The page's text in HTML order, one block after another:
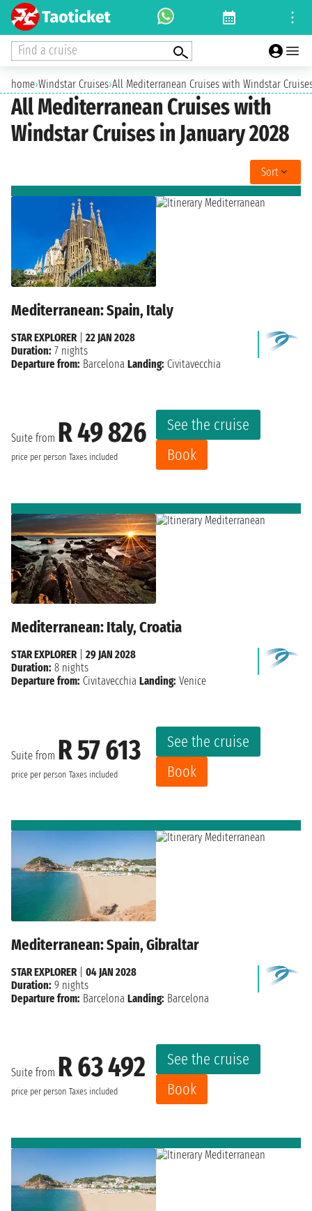
Find a cruise
home›Windstar Cruises›All Mediterranean Cruises with Windstar
All Mediterranean Cruises with
Windstar Cruises in January 2028
Sort
Mediterranean: Spain, Italy
Suite from R 49 826
price per person Taxes included
See the cruise
Book
STAR EXPLORER
22 JAN 2028
Duration: 7 nights
Departure from: Barcelona Landing: Civitavecchia
Mediterranean: Italy, Croatia
Suite from R 57 613
price per person Taxes included
See the cruise
Book
STAR EXPLORER| 29 JAN 2028
Duration: 8 nights
Departure from: Civitavecchia Landing: Venice
Mediterranean: Spain, Gibraltar
Suite from R 63 492
price per person Taxes included
See the cruise
Book
STAR EXPLORER| 04 JAN 2028
Duration: 9 nights
Departure from: Barcelona Landing: Barcelona